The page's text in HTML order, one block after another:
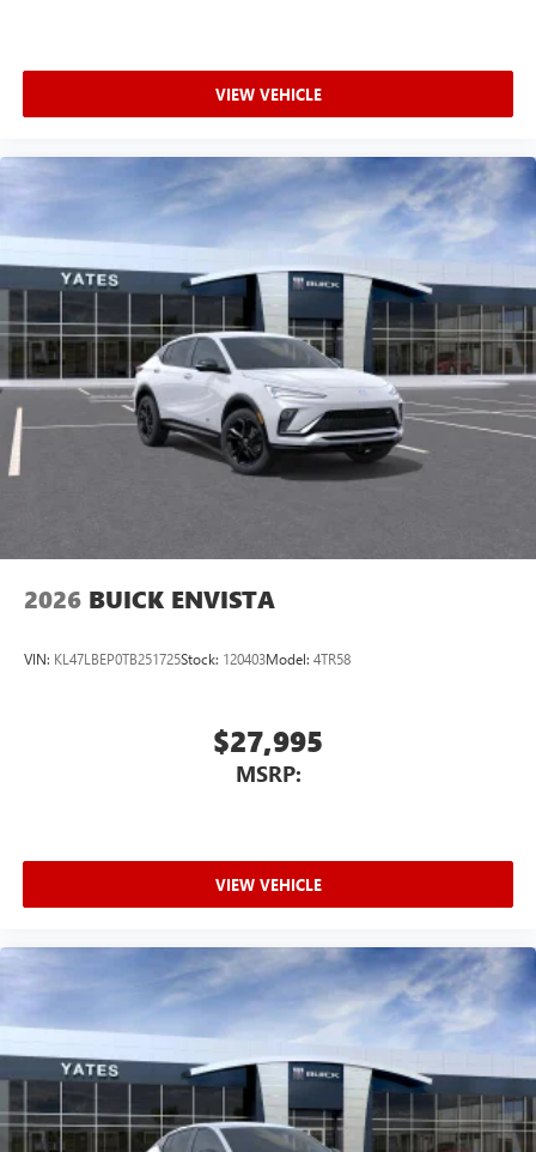
VIEW VEHICLE
2026 BUICK ENVISTA
VIN: KL47LBEP0TB251725Stock: 120403Model: 4TR58
$27,995
MSRP:
VIEW VEHICLE